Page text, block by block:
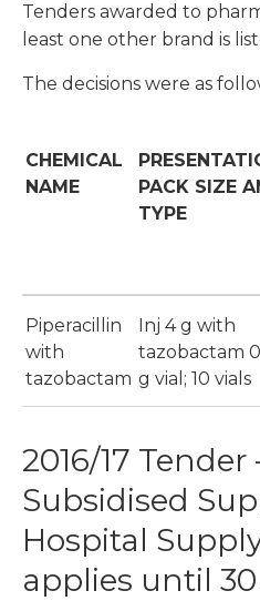
Tenders awarded to
least one other brand is
The decisions were as
CHEMICAL
NAME
PACK SIZE
TYPE
Piperacillin
with
tazobactam
Inj 4 g with
tazobactam
g vial; 10 vials
2016/17 Tender
Subsidised
Hospital
applies until